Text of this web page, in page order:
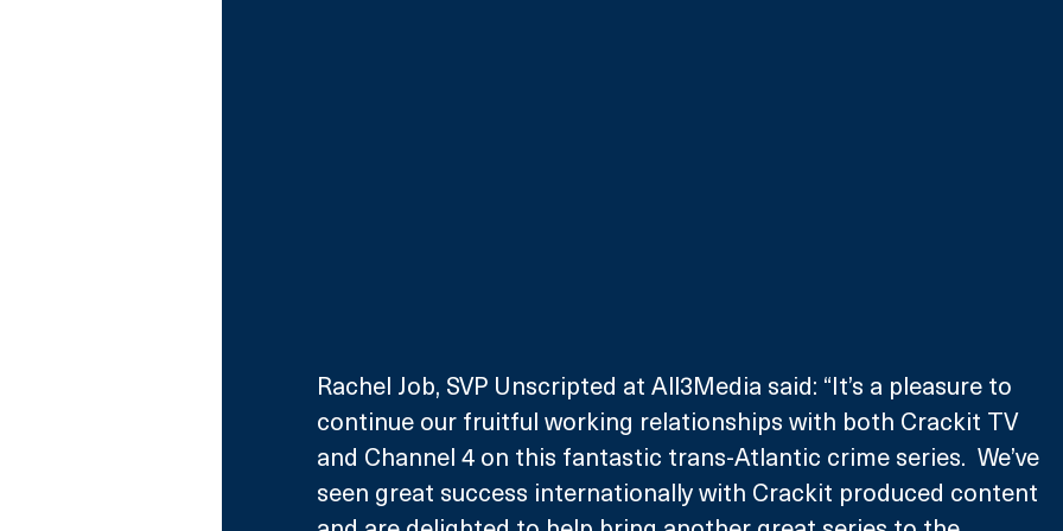
Rachel Job, SVP Unscripted at All3Media said: “It’s a pleasure to
continue our fruitful working relationships with both Crackit TV
and Channel 4 on this fantastic trans-Atlantic crime series.  We’ve
seen great success internationally with Crackit produced content